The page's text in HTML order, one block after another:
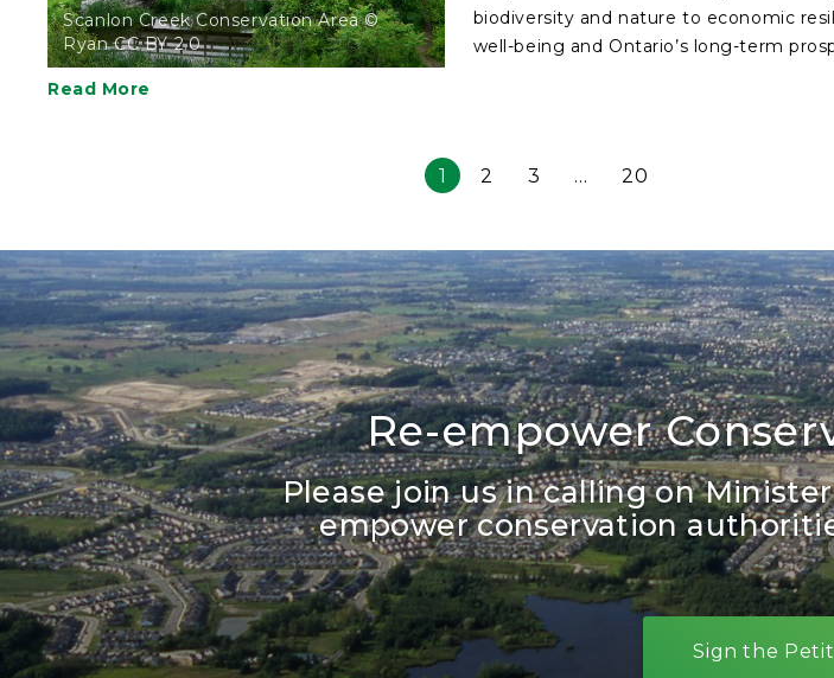
Scanlon Creek Conservation Area ©
Ryan CC BY 2.0
biodiversity and nature to economic
well-being and Ontario’s long-term
Read More
1 2 3 … 20
Re-empower
Please join us in calling on
empower conservation
Sign the